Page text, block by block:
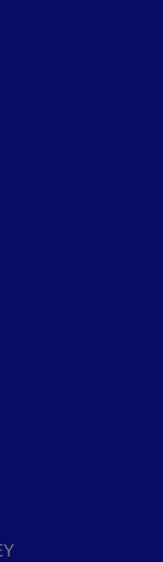
r b site and goes to